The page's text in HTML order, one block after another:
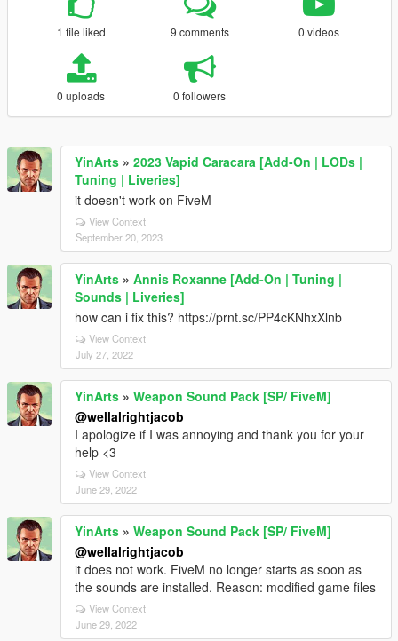
1 file liked 9 comments 0 videos
0 uploads 0 followers
YinArts » 2023 Vapid Caracara [Add-On | LODs |
Tuning | Liveries]
it doesn't work on FiveM
View Context
September 20, 2023
YinArts » Annis Roxanne [Add-On | Tuning |
Sounds | Liveries]
how can i fix this? https://prnt.sc/PP4cKNhxXlnb
View Context
July 27, 2022
YinArts » Weapon Sound Pack [SP/ FiveM]
@wellalrightjacob
I apologize if I was annoying and thank you for your
help <3
View Context
June 29, 2022
YinArts » Weapon Sound Pack [SP/ FiveM]
@wellalrightjacob
it does not work. FiveM no longer starts as soon as
the sounds are installed. Reason: modified game files
View Context
June 29, 2022